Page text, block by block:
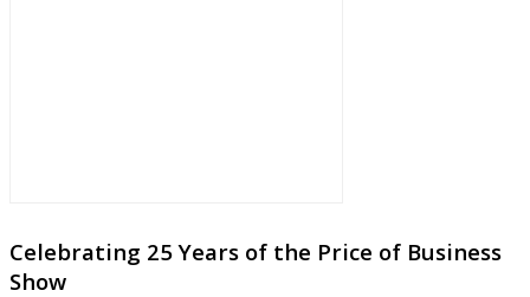
Celebrating 25 Years of the Price of Business
Show